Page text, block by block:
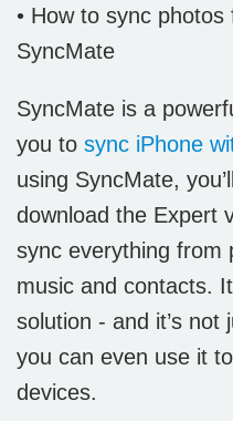
• How to sync
SyncMate
SyncMate is a
you to sync iPhone
using SyncMate,
download the Expert
sync everything from
music and contacts.
solution - and it’s not
you can even use it
devices.